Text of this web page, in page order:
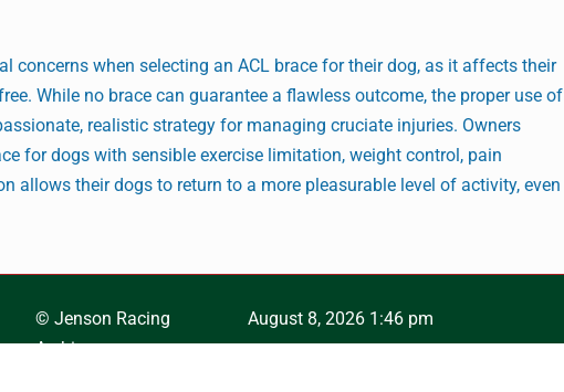
concerns when selecting an ACL brace for their dog, as it affects their
While no brace can guarantee a flawless outcome, the proper use of
realistic strategy for managing cruciate injuries. Owners
for dogs with sensible exercise limitation, weight control, pain
allows their dogs to return to a more pleasurable level of activity, even
© Jenson Racing
Archives
August 8, 2026 1:46 pm